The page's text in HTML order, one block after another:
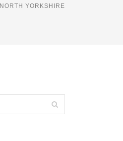
NORTH YORKSHIRE